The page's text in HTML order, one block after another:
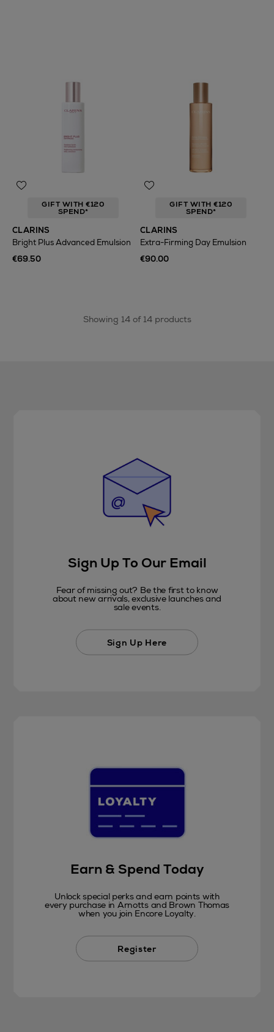
GIFT WITH €120
SPEND*
CLARINS
Bright Plus Advanced Emulsion
€69.50
GIFT WITH €120
SPEND*
CLARINS
Extra-Firming Day Emulsion
€90.00
Showing 14 of 14 products
Sign Up To Our Email
Fear of missing out? Be the first to know
about new arrivals, exclusive launches and
sale events.
Sign Up Here
Earn & Spend Today
Unlock special perks and earn points with
every purchase in Arnotts and Brown Thomas
when you join Encore Loyalty.
Register